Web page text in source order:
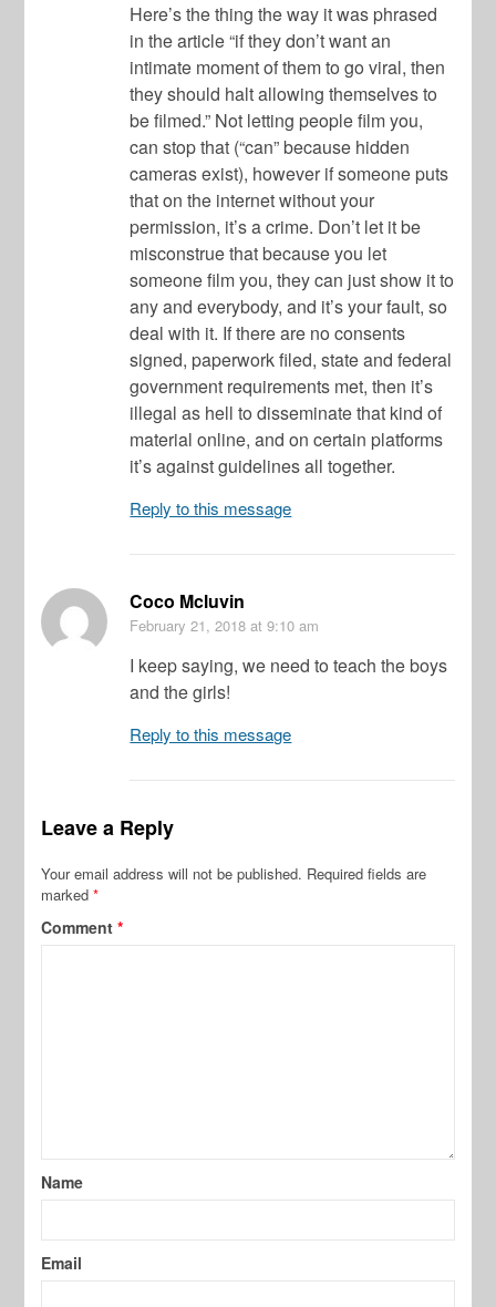
Here’s the thing the way it was phrased
in the article “if they don’t want an
intimate moment of them to go viral, then
they should halt allowing themselves to
be filmed.” Not letting people film you,
can stop that (“can” because hidden
cameras exist), however if someone puts
that on the internet without your
permission, it’s a crime. Don’t let it be
misconstrue that because you let
someone film you, they can just show it to
any and everybody, and it’s your fault, so
deal with it. If there are no consents
signed, paperwork filed, state and federal
government requirements met, then it’s
illegal as hell to disseminate that kind of
material online, and on certain platforms
it’s against guidelines all together.
Reply to this message
Coco Mcluvin
February 21, 2018 at 9:10 am
I keep saying, we need to teach the boys
and the girls!
Reply to this message
Leave a Reply
Your email address will not be published. Required fields are
marked*
Comment*
Name
Email